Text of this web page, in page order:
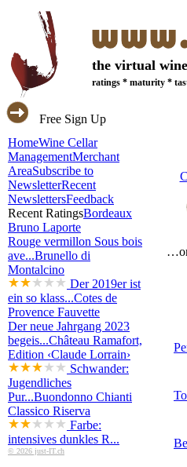
the virtual
ratings * maturity *
Free Sign Up
HomeWine Cellar
ManagementMerchant
AreaSubscribe to
NewsletterRecent
NewslettersFeedback
Recent RatingsBordeaux
Bruno Laporte
Rouge vermillon Sous bois
ave...Brunello di
Montalcino
Der 2019er ist
ein so klass...Cotes de
Provence Fauvette
Der neue Jahrgang 2023
begeis...Château Ramafort,
Edition ‹Claude Lorrain›
Schwander:
Jugendliches
Pur...Buondonno Chianti
Classico Riserva
Farbe:
intensives dunkles R...
© 2026 just-IT.ch